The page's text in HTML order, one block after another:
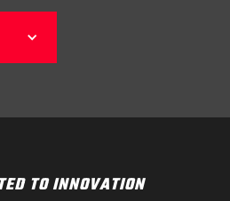
TO INNOVATION